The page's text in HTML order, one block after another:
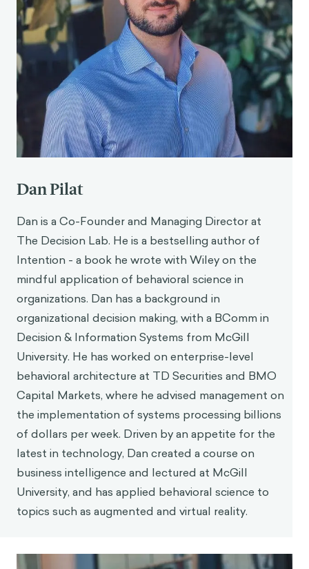
Dan Pilat
Dan is a Co-Founder and Managing Director at
The Decision Lab. He is a bestselling author of
Intention - a book he wrote with Wiley on the
mindful application of behavioral science in
organizations. Dan has a background in
organizational decision making, with a BComm in
Decision & Information Systems from McGill
University. He has worked on enterprise-level
behavioral architecture at TD Securities and BMO
Capital Markets, where he advised management on
the implementation of systems processing billions
of dollars per week. Driven by an appetite for the
latest in technology, Dan created a course on
business intelligence and lectured at McGill
University, and has applied behavioral science to
topics such as augmented and virtual reality.